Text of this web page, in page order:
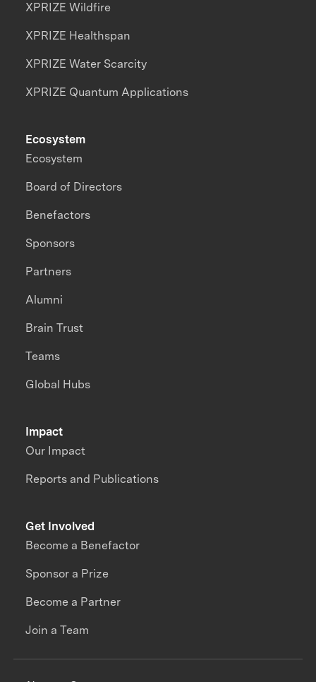
XPRIZE Wildfire
XPRIZE Healthspan
XPRIZE Water Scarcity
XPRIZE Quantum Applications
Impact
Our Impact
Reports and Publications
Ecosystem
Ecosystem
Board of Directors
Benefactors
Sponsors
Partners
Alumni
Brain Trust
Teams
Global Hubs
Get Involved
Become a Benefactor
Sponsor a Prize
Become a Partner
Join a Team